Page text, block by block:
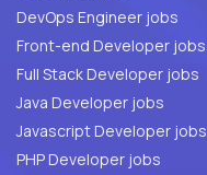
DevOps Engineer jobs
Front-end Developer jobs
Full Stack Developer jobs
Java Developer jobs
Javascript Developer jobs
PHP Developer jobs